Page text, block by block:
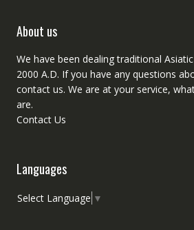
About us
We have been dealing traditional
2000 A.D. If you have any questions
contactus. We are at your service,
are.
Contact Us
Languages
Select Language ▼